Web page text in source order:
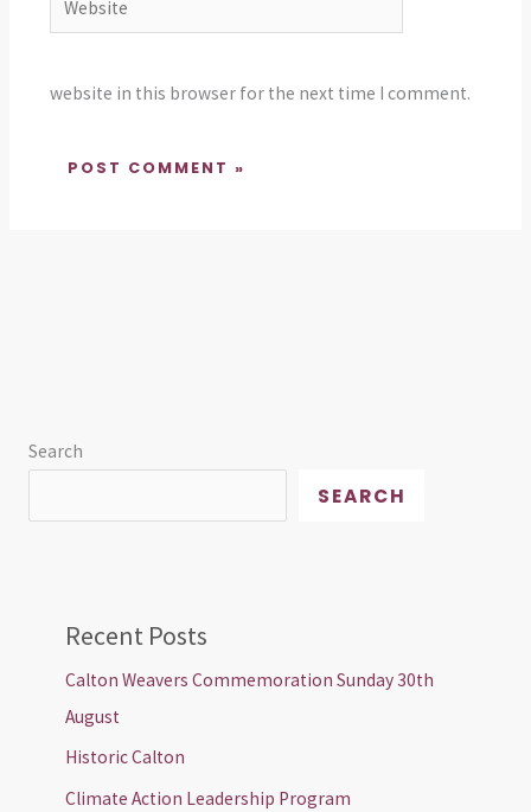
website in this browser for the next time I comment.
Search
SEARCH
Recent Posts
Calton Weavers Commemoration Sunday 30th
August
Historic Calton
Climate Action Leadership Program